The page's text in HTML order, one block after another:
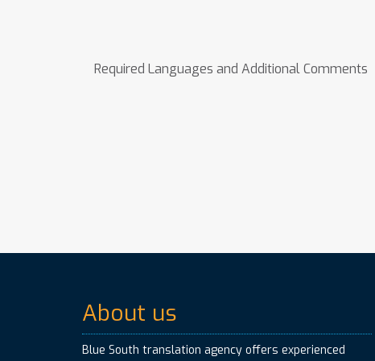
Required Languages and Additional Comments
About us
Blue South translation agency offers experienced